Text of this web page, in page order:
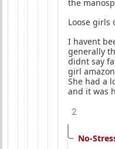
the
Loose girls
I havent
generally
didnt say
girl
She had a
and it was
2
No-